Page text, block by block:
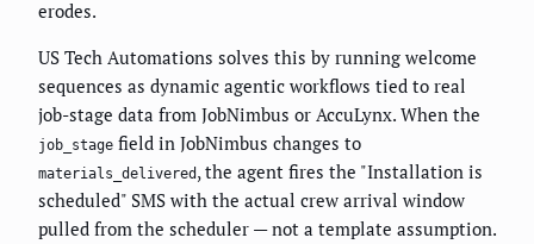
erodes.
US Tech Automations solves this by running welcome
sequences as dynamic agentic workflows tied to real
job-stage data from JobNimbus or AccuLynx. When the
job_stage field in JobNimbus changes to
materials_delivered , the agent fires the "Installation is
scheduled" SMS with the actual crew arrival window
pulled from the scheduler — not a template assumption.